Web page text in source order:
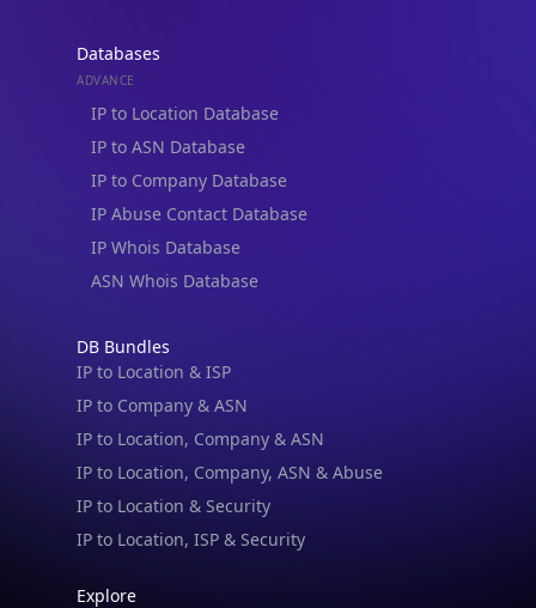
Databases
ADVANCE
IP to Location Database
IP to ASN Database
IP to Company Database
IP Abuse Contact Database
IP Whois Database
ASN Whois Database
DB Bundles
IP to Location & ISP
IP to Company & ASN
IP to Location, Company & ASN
IP to Location, Company, ASN & Abuse
IP to Location & Security
IP to Location, ISP & Security
Explore